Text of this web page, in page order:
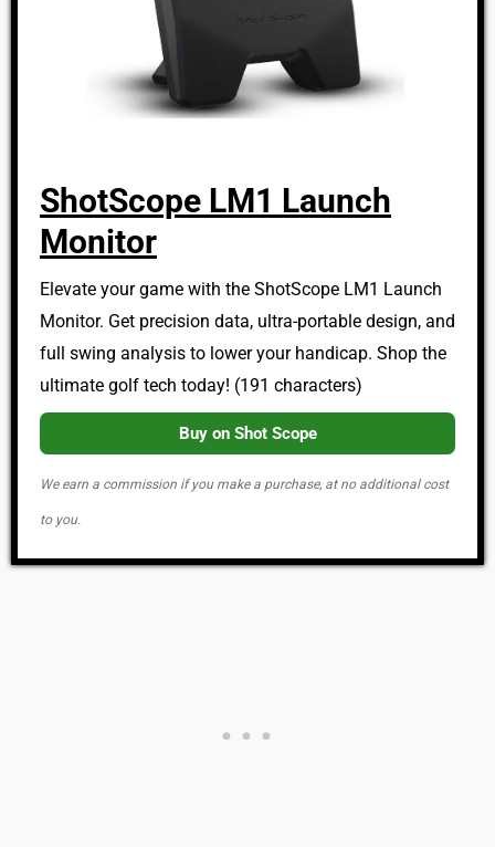
ShotScope LM1 Launch
Monitor
Elevate your game with the ShotScope LM1 Launch
Monitor. Get precision data, ultra-portable design, and
full swing analysis to lower your handicap. Shop the
ultimate golf tech today! (191 characters)
Buy on Shot Scope
We earn a commission if you make a purchase, at no additional cost
to you.